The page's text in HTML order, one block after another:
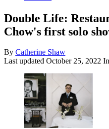
Double Life:
Chow's first solo
By Catherine Shaw
Last updated October 25, 2022 In